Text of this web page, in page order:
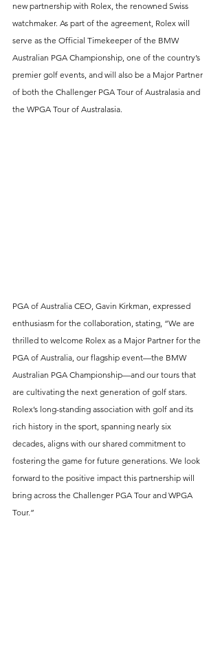
new partnership with Rolex, the renowned Swiss
watchmaker. As part of the agreement, Rolex will
serve as the Official Timekeeper of the BMW
Australian PGA Championship, one of the country’s
premier golf events, and will also be a Major Partner
of both the Challenger PGA Tour of Australasia and
the WPGA Tour of Australasia.
PGA of Australia CEO, Gavin Kirkman, expressed
enthusiasm for the collaboration, stating, “We are
thrilled to welcome Rolex as a Major Partner for the
PGA of Australia, our flagship event—the BMW
Australian PGA Championship—and our tours that
are cultivating the next generation of golf stars.
Rolex’s long-standing association with golf and its
rich history in the sport, spanning nearly six
decades, aligns with our shared commitment to
fostering the game for future generations. We look
forward to the positive impact this partnership will
bring across the Challenger PGA Tour and WPGA
Tour.”